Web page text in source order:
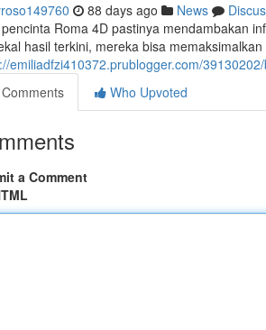
88 days ago News
Roma 4D pastinya mendambakan
hasil terkini, mereka bisa
emiliadfzi410372.prublogger.com/
Comments
Who Upvoted
a Comment